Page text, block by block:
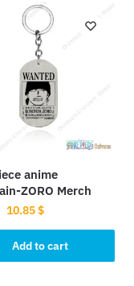
anime
ZORO Merch
Original
price
was:
12.99 $.
10.85$Current
price
is:
10.85 $.
Add to cart